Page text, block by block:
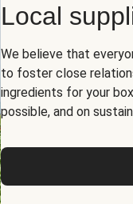
Local
We believe that
to foster close
ingredients for your
possible, and on